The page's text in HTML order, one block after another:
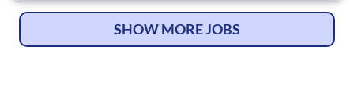
delivering Complete Care rooted in medical excellence and a
SHOW MORE JOBS